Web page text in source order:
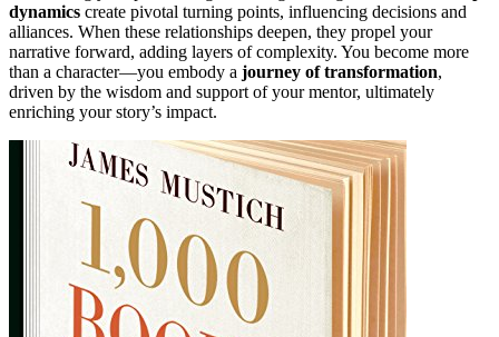
dynamics create pivotal turning points, influencing decisions and
alliances. When these relationships deepen, they propel your
narrative forward, adding layers of complexity. You become more
than a character—you embody a journey of transformation,
driven by the wisdom and support of your mentor, ultimately
enriching your story’s impact.